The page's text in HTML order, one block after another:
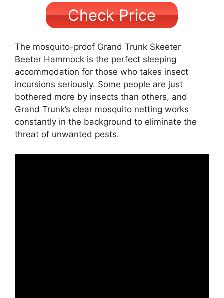
Check Price
The mosquito-proof Grand Trunk Skeeter
Beeter Hammock is the perfect sleeping
accommodation for those who takes insect
incursions seriously. Some people are just
bothered more by insects than others, and
Grand Trunk’s clear mosquito netting works
constantly in the background to eliminate the
threat of unwanted pests.